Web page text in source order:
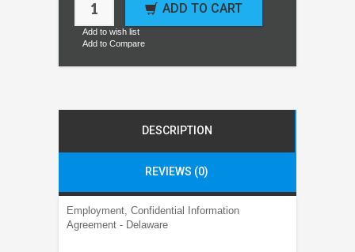
ADD TO CART
Add to wish list
Add to Compare
DESCRIPTION
REVIEWS (0)
Employment, Confidential Information
Agreement - Delaware